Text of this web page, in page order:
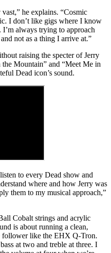
he explains. “Cosmic
I don’t like gigs where I know
I’m always trying to approach
not as a thing I arrive at.”
raising the specter of Jerry
Mountain” and “Meet Me in
Dead icon’s sound.
to every Dead show and
where and how Jerry was
them to my musical approach,”
Cobalt strings and acrylic
is about running a clean,
follower like the EHX Q-Tron.
at two and treble at three. I